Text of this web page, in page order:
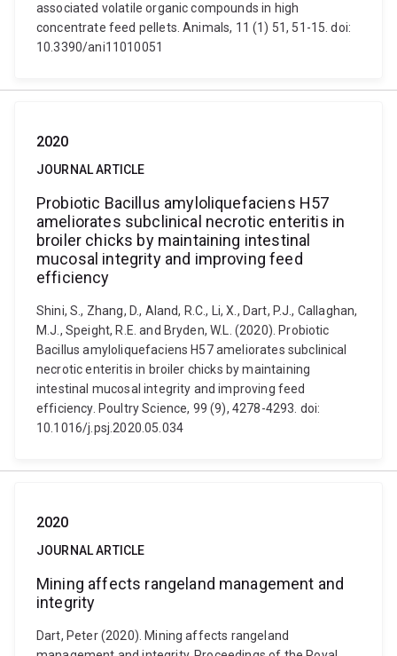
associated volatile organic compounds in high
concentrate feed pellets. Animals, 11 (1) 51, 51-15. doi:
10.3390/ani11010051
2020
JOURNAL ARTICLE
Probiotic Bacillus amyloliquefaciens H57
ameliorates subclinical necrotic enteritis in
broiler chicks by maintaining intestinal
mucosal integrity and improving feed
efficiency
Shini, S., Zhang, D., Aland, R.C., Li, X., Dart, P.J., Callaghan,
M.J., Speight, R.E. and Bryden, W.L. (2020). Probiotic
Bacillus amyloliquefaciens H57 ameliorates subclinical
necrotic enteritis in broiler chicks by maintaining
intestinal mucosal integrity and improving feed
efficiency. Poultry Science, 99 (9), 4278-4293. doi:
10.1016/j.psj.2020.05.034
2020
JOURNAL ARTICLE
Mining affects rangeland management and
integrity
Dart, Peter (2020). Mining affects rangeland